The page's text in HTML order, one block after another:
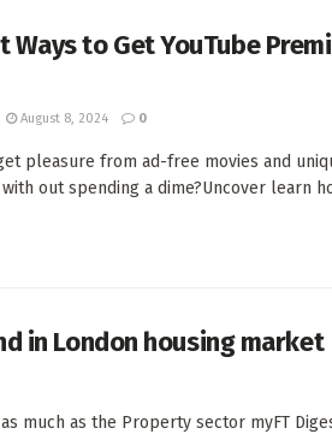
Ways to Get YouTube
August 8, 2024 0
pleasure from ad-free movies and
with out spending a dime?Uncover learn
in London housing market
much as the Property sector myFT